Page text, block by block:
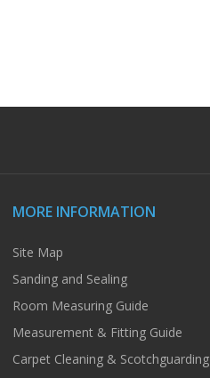
MORE INFORMATION
Site Map
Sanding and Sealing
Room Measuring Guide
Measurement & Fitting Guide
Carpet Cleaning & Scotchguarding